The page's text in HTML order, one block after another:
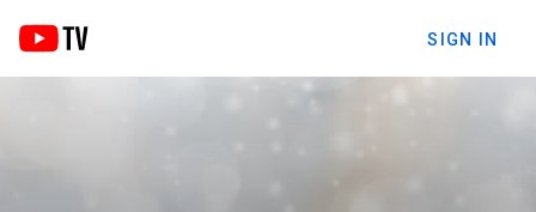
SIGN IN